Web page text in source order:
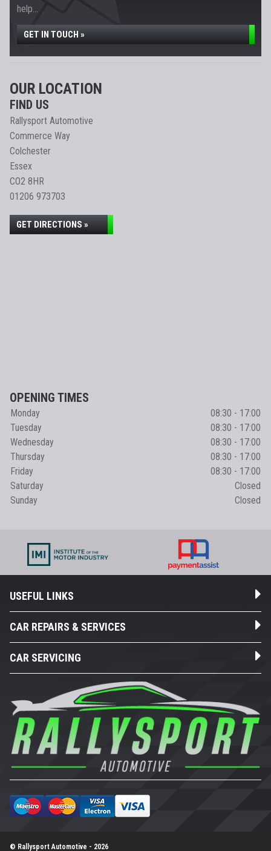
help...
GET IN TOUCH »
OUR LOCATION
FIND US
Rallysport Automotive
Commerce Way
Colchester
Essex
CO2 8HR
01206 973703
GET DIRECTIONS »
OPENING TIMES
Monday
08:30 - 17:00
Tuesday
08:30 - 17:00
Wednesday
08:30 - 17:00
Thursday
08:30 - 17:00
Friday
08:30 - 17:00
Saturday
Closed
Sunday
Closed
USEFUL LINKS
CAR REPAIRS & SERVICES
CAR SERVICING
© Rallysport Automotive - 2026